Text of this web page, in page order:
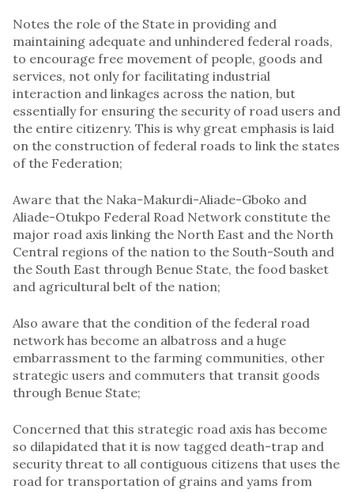
Notes the role of the State in providing and
maintaining adequate and unhindered federal roads,
to encourage free movement of people, goods and
services, not only for facilitating industrial
interaction and linkages across the nation, but
essentially for ensuring the security of road users and
the entire citizenry. This is why great emphasis is laid
on the construction of federal roads to link the states
of the Federation;
Aware that the Naka-Makurdi-Aliade-Gboko and
Aliade-Otukpo Federal Road Network constitute the
major road axis linking the North East and the North
Central regions of the nation to the South-South and
the South East through Benue State, the food basket
and agricultural belt of the nation;
Also aware that the condition of the federal road
network has become an albatross and a huge
embarrassment to the farming communities, other
strategic users and commuters that transit goods
through Benue State;
Concerned that this strategic road axis has become
so dilapidated that it is now tagged death-trap and
security threat to all contiguous citizens that uses the
road for transportation of grains and yams from